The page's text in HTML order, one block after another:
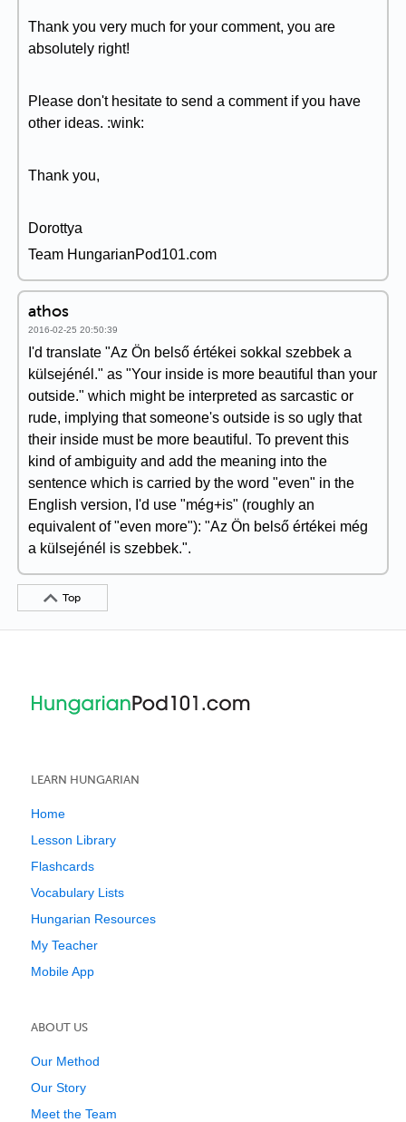
Thank you very much for your comment, you are
absolutely right!
Please don't hesitate to send a comment if you have
other ideas. :wink:
Thank you,
Dorottya
Team HungarianPod101.com
athos
2016-02-25 20:50:39
I'd translate "Az Ön belső értékei sokkal szebbek a
külsejénél." as "Your inside is more beautiful than your
outside." which might be interpreted as sarcastic or
rude, implying that someone's outside is so ugly that
their inside must be more beautiful. To prevent this
kind of ambiguity and add the meaning into the
sentence which is carried by the word "even" in the
English version, I'd use "még+is" (roughly an
equivalent of "even more"): "Az Ön belső értékei még
a külsejénél is szebbek.".
Top
LEARN HUNGARIAN
Home
Lesson Library
Flashcards
Vocabulary Lists
Hungarian Resources
My Teacher
Mobile App
ABOUT US
Our Method
Our Story
Meet the Team